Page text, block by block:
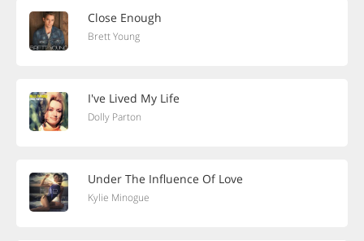
Close Enough
Brett Young
I've Lived My Life
Dolly Parton
Under The Influence Of Love
Kylie Minogue